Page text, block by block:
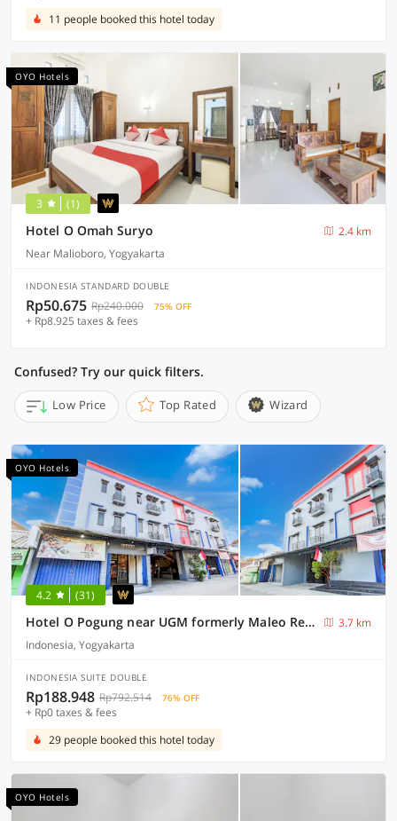
11 people booked this hotel today
OYO Hotels
3 (1)
Hotel O Omah Suryo
2.4 km
Near Malioboro, Yogyakarta
INDONESIA STANDARD DOUBLE
Rp50.675 Rp240.000 75% OFF
+ Rp8.925 taxes & fees
Confused? Try our quick filters.
Low Price Top Rated Wizard
OYO Hotels
4.2 (31)
Hotel O Pogung near UGM formerly Maleo Residence
3.7 km
Indonesia, Yogyakarta
INDONESIA SUITE DOUBLE
Rp188.948 Rp792.514 76% OFF
+ Rp0 taxes & fees
29 people booked this hotel today
OYO Hotels